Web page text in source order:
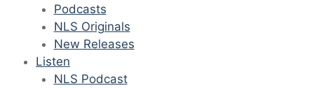
Podcasts
NLS Originals
New Releases
Listen
NLS Podcast